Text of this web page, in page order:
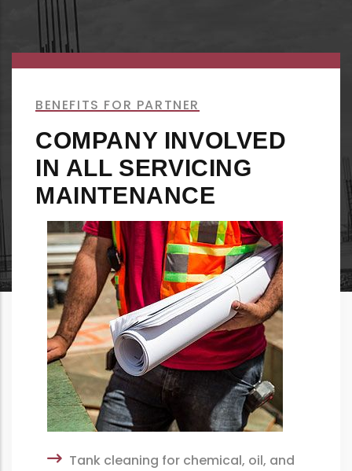
BENEFITS FOR PARTNER
COMPANY INVOLVED
IN ALL SERVICING
MAINTENANCE
Tank cleaning for chemical, oil, and